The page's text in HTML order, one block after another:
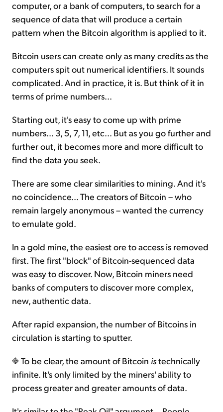
computer, or a bank of computers, to search for a
sequence of data that will produce a certain
pattern when the Bitcoin algorithm is applied to it.
Bitcoin users can create only as many credits as the
computers spit out numerical identifiers. It sounds
complicated. And in practice, it is. But think of it in
terms of prime numbers...
Starting out, it's easy to come up with prime
numbers... 3, 5, 7, 11, etc... But as you go further and
further out, it becomes more and more difficult to
find the data you seek.
There are some clear similarities to mining. And it's
no coincidence... The creators of Bitcoin – who
remain largely anonymous – wanted the currency
to emulate gold.
In a gold mine, the easiest ore to access is removed
first. The first "block" of Bitcoin-sequenced data
was easy to discover. Now, Bitcoin miners need
banks of computers to discover more complex,
new, authentic data.
After rapid expansion, the number of Bitcoins in
circulation is starting to sputter.
To be clear, the amount of Bitcoin istechnically
infinite. It's only limited by the miners' ability to
process greater and greater amounts of data.